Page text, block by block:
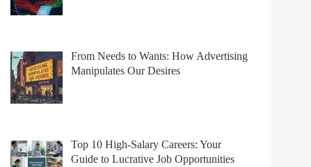
From Needs to Wants: How Advertising
Manipulates Our Desires
Top 10 High-Salary Careers: Your
Guide to Lucrative Job Opportunities